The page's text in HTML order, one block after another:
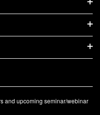
and upcoming seminar/webinar